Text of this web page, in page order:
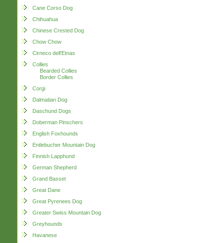
Cane Corso Dog
Chihuahua
Chinese Crested Dog
Chow Chow
Cirneco dell'Etnas
Collies
Bearded Collies
Border Collies
Corgi
Dalmatian Dog
Daschund Dogs
Doberman Pinschers
English Foxhounds
Entlebucher Mountain Dog
Finnish Lapphund
German Shepherd
Grand Basset
Great Dane
Great Pyrenees Dog
Greater Swiss Mountain Dog
Greyhounds
Havanese